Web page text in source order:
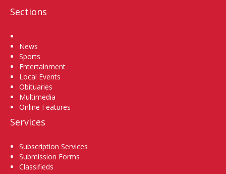
Sections
News
Sports
Entertainment
Local Events
Obituaries
Multimedia
Online Features
Services
Subscription Services
Submission Forms
Classifieds